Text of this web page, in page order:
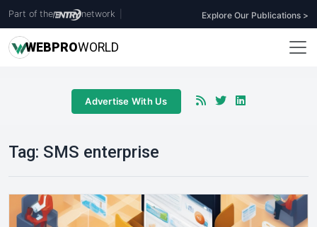
Part of the network Explore Our Publications >
WEBPROWORLD
Advertise With Us
Tag: SMS enterprise